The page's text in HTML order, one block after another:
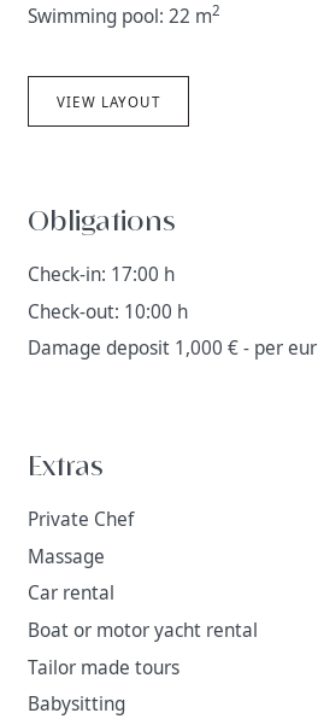
Swimming pool: 22 m2
VIEW LAYOUT
Obligations
Check-in: 17:00 h
Check-out: 10:00 h
Damage deposit 1,000 € - per eur
Extras
Private Chef
Massage
Car rental
Boat or motor yacht rental
Tailor made tours
Babysitting